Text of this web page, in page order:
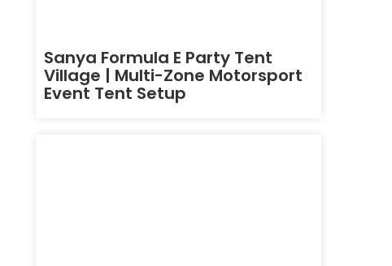
Sanya Formula E Party Tent
Village | Multi-Zone Motorsport
Event Tent Setup